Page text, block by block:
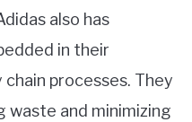
also has
in their
processes. They
and minimizing